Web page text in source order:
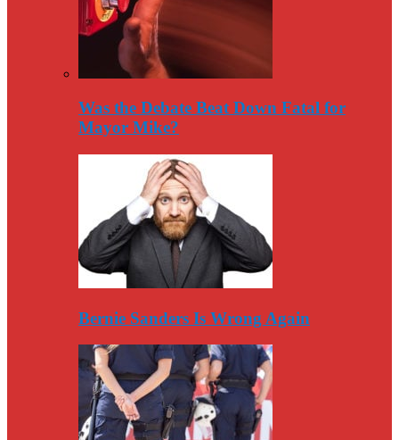
Was the Debate Beat Down Fatal for
Mayor Mike?
Bernie Sanders Is Wrong Again